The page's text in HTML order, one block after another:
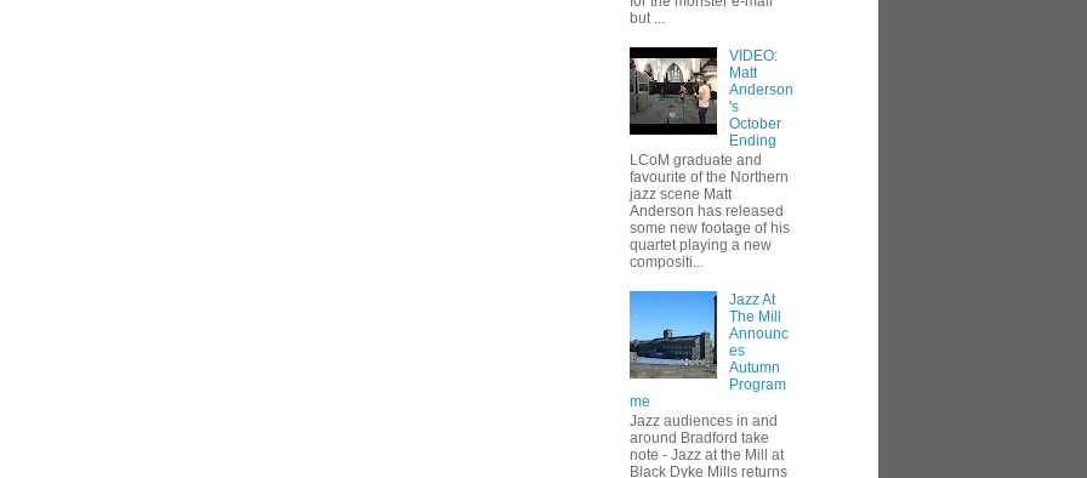
but ...
VIDEO:
Matt
Anderson
's
October
Ending
LCoM graduate and
favourite of the Northern
jazz scene Matt
Anderson has released
some new footage of his
quartet playing a new
compositi...
Jazz At
The Mill
Announc
es
Autumn
Program
me
Jazz audiences in and
around Bradford take
note - Jazz at the Mill at
Black Dyke Mills returns